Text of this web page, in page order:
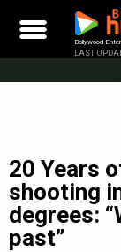
content
Bollywood
LAST
20 Years
shooting
degrees:
past”